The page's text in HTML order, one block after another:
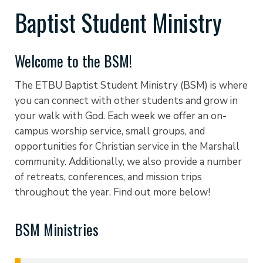
Baptist Student Ministry
Welcome to the BSM!
The ETBU Baptist Student Ministry (BSM) is where
you can connect with other students and grow in
your walk with God. Each week we offer an on-
campus worship service, small groups, and
opportunities for Christian service in the Marshall
community. Additionally, we also provide a number
of retreats, conferences, and mission trips
throughout the year. Find out more below!
BSM Ministries